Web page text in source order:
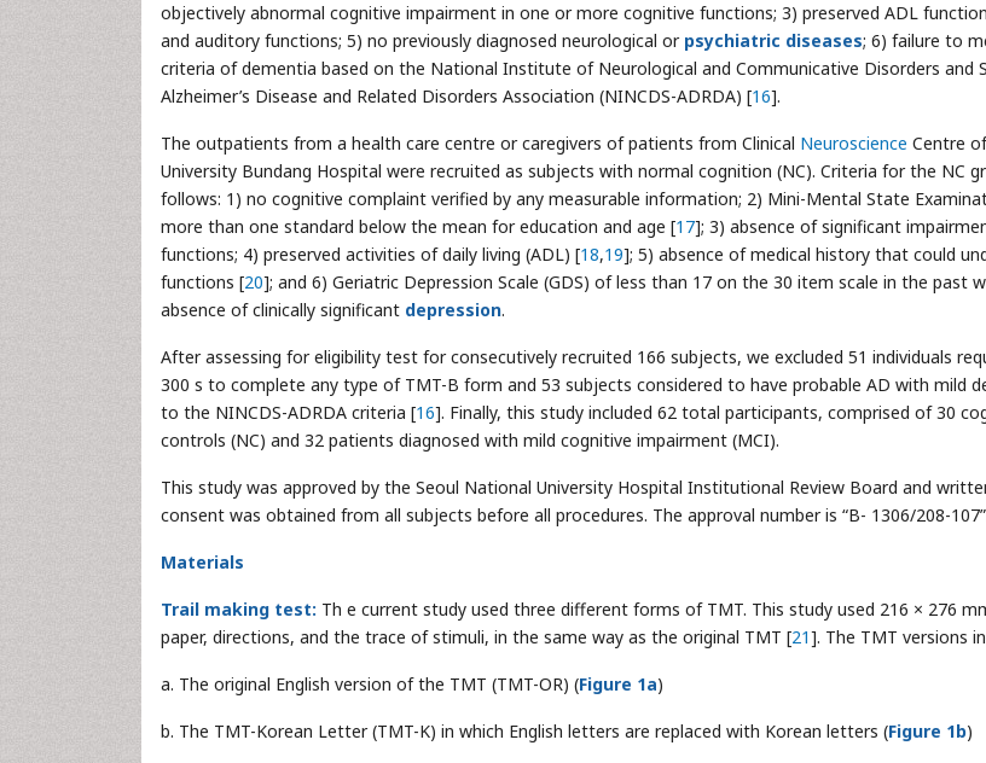
objectively abnormal cognitive impairment in one or more cognitive functions; 3) preserved ADL
and auditory functions; 5) no previously diagnosed neurological or psychiatric diseases; 6) failure to
criteria of dementia based on the National Institute of Neurological and Communicative Disorders and
Alzheimer’s Disease and Related Disorders Association (NINCDS-ADRDA) [16].
The outpatients from a health care centre or caregivers of patients from Clinical Neuroscience Centre
University Bundang Hospital were recruited as subjects with normal cognition (NC). Criteria for the NC
follows: 1) no cognitive complaint verified by any measurable information; 2) Mini-Mental State
more than one standard below the mean for education and age [17]; 3) absence of significant
functions; 4) preserved activities of daily living (ADL) [18,19]; 5) absence of medical history that could
functions [20]; and 6) Geriatric Depression Scale (GDS) of less than 17 on the 30 item scale in the past
absence of clinically significant depression.
After assessing for eligibility test for consecutively recruited 166 subjects, we excluded 51 individuals
300 s to complete any type of TMT-B form and 53 subjects considered to have probable AD with mild
to the NINCDS-ADRDA criteria [16]. Finally, this study included 62 total participants, comprised of 30
controls (NC) and 32 patients diagnosed with mild cognitive impairment (MCI).
This study was approved by the Seoul National University Hospital Institutional Review Board and
consent was obtained from all subjects before all procedures. The approval number is “B- 1306/208-
Materials
Trail making test: Th e current study used three different forms of TMT. This study used 216 × 276
paper, directions, and the trace of stimuli, in the same way as the original TMT [21]. The TMT versions
a. The original English version of the TMT (TMT-OR) (Figure 1a)
b. The TMT-Korean Letter (TMT-K) in which English letters are replaced with Korean letters (Figure 1b)